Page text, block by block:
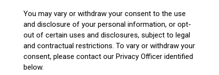
You may vary or withdraw your consent to the use
and disclosure of your personal information, or opt-
out of certain uses and disclosures, subject to legal
and contractual restrictions. To vary or withdraw your
consent, please contact our Privacy Officer identified
below.